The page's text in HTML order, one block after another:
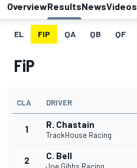
OverviewResultsNewsVideos
EL FIP QA QB QF
FiP
CLA DRIVER
1 R. Chastain
TrackHouse Racing
2 C. Bell